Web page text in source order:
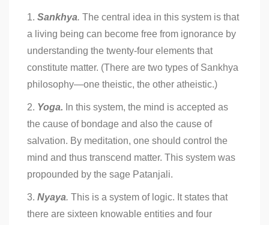
1. Sankhya. The central idea in this system is that
a living being can become free from ignorance by
understanding the twenty-four elements that
constitute matter. (There are two types of Sankhya
philosophy—one theistic, the other atheistic.)
2. Yoga. In this system, the mind is accepted as
the cause of bondage and also the cause of
salvation. By meditation, one should control the
mind and thus transcend matter. This system was
propounded by the sage Patanjali.
3. Nyaya. This is a system of logic. It states that
there are sixteen knowable entities and four